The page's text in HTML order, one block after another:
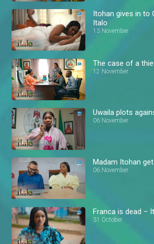
Itohan gives in to
Italo
13 November
The case of a
12 November
Uwaila plots
06 November
Madam Itohan
06 November
Franca is dead –
31 October